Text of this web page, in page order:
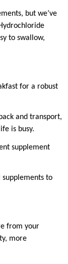
but we’ve
to swallow,
for a robust
and transport,
is busy.
supplement
supplements to
from your
more